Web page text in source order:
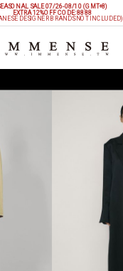
SALE 07/26-08/10 (GMT+8)
EXTRA 12%OFFCODE: 8888
DESIGNER BRANDS NOT INCLUDED)